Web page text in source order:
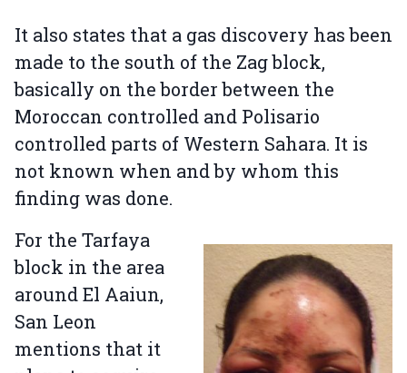
It also states that a gas discovery has been
made to the south of the Zag block,
basically on the border between the
Moroccan controlled and Polisario
controlled parts of Western Sahara. It is
not known when and by whom this
finding was done.
For the Tarfaya
block in the area
around El Aaiun,
San Leon
mentions that it